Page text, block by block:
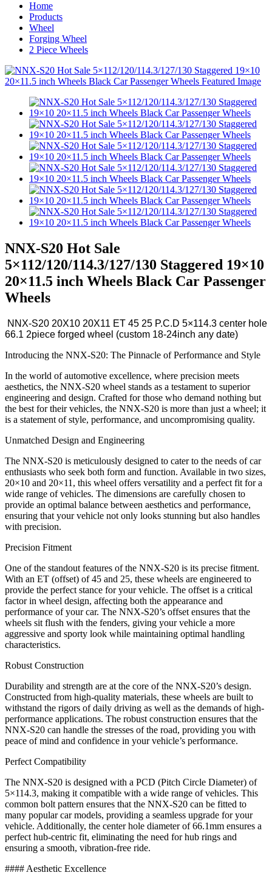
Home
Products
Wheel
Forging Wheel
2 Piece Wheels
NNX-S20 Hot Sale
5×112/120/114.3/127/130 Staggered 19×10
20×11.5 inch Wheels Black Car Passenger
Wheels
NNX-S20 20X10 20X11 ET 45 25 P.C.D 5×114.3 center hole
66.1 2piece forged wheel (custom 18-24inch any date)
Introducing the NNX-S20: The Pinnacle of Performance and Style
In the world of automotive excellence, where precision meets
aesthetics, the NNX-S20 wheel stands as a testament to superior
engineering and design. Crafted for those who demand nothing but
the best for their vehicles, the NNX-S20 is more than just a wheel; it
is a statement of style, performance, and uncompromising quality.
Unmatched Design and Engineering
The NNX-S20 is meticulously designed to cater to the needs of car
enthusiasts who seek both form and function. Available in two sizes,
20×10 and 20×11, this wheel offers versatility and a perfect fit for a
wide range of vehicles. The dimensions are carefully chosen to
provide an optimal balance between aesthetics and performance,
ensuring that your vehicle not only looks stunning but also handles
with precision.
Precision Fitment
One of the standout features of the NNX-S20 is its precise fitment.
With an ET (offset) of 45 and 25, these wheels are engineered to
provide the perfect stance for your vehicle. The offset is a critical
factor in wheel design, affecting both the appearance and
performance of your car. The NNX-S20’s offset ensures that the
wheels sit flush with the fenders, giving your vehicle a more
aggressive and sporty look while maintaining optimal handling
characteristics.
Robust Construction
Durability and strength are at the core of the NNX-S20’s design.
Constructed from high-quality materials, these wheels are built to
withstand the rigors of daily driving as well as the demands of high-
performance applications. The robust construction ensures that the
NNX-S20 can handle the stresses of the road, providing you with
peace of mind and confidence in your vehicle’s performance.
Perfect Compatibility
The NNX-S20 is designed with a PCD (Pitch Circle Diameter) of
5×114.3, making it compatible with a wide range of vehicles. This
common bolt pattern ensures that the NNX-S20 can be fitted to
many popular car models, providing a seamless upgrade for your
vehicle. Additionally, the center hole diameter of 66.1mm ensures a
perfect hub-centric fit, eliminating the need for hub rings and
ensuring a smooth, vibration-free ride.
#### Aesthetic Excellence